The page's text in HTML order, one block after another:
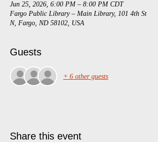
Jun 25, 2026, 6:00 PM – 8:00 PM CDT
Fargo Public Library – Main Library, 101 4th St
N, Fargo, ND 58102, USA
Guests
+ 6 other guests
Share this event